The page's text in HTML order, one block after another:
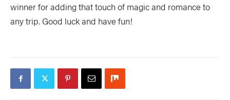
winner for adding that touch of magic and romance to
any trip. Good luck and have fun!